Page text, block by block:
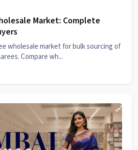
Market: Complete
wholesale market for bulk sourcing of
Compare wh...